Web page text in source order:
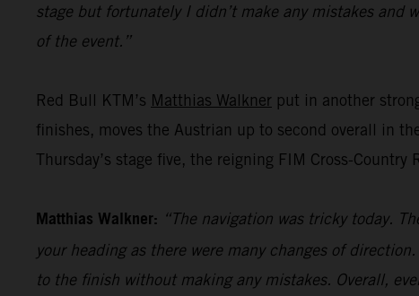
stage but fortunately I didn’t make any mistakes and
of the event.”
Red Bull KTM’s Matthias Walkner put in another
finishes, moves the Austrian up to second overall in
Thursday’s stage five, the reigning FIM Cross-
Matthias Walkner: “The navigation was tricky today.
your heading as there were many changes of
to the finish without making any mistakes. Overall,